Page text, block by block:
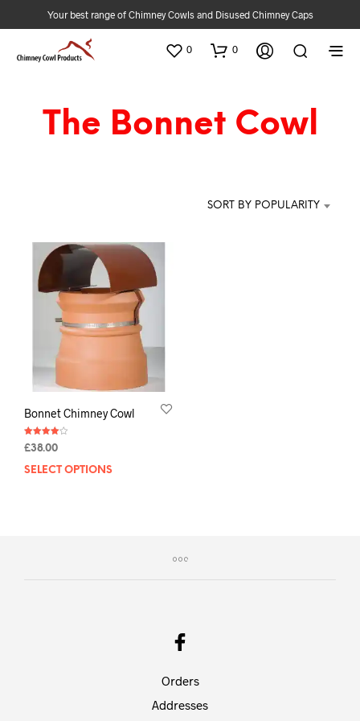
Your best range of Chimney Cowls and Disused Chimney Caps
0 0
The Bonnet Cowl
SORT BY POPULARITY
Bonnet Chimney Cowl
Rated
4.00
£38.00
SELECT OPTIONS
Orders
Addresses